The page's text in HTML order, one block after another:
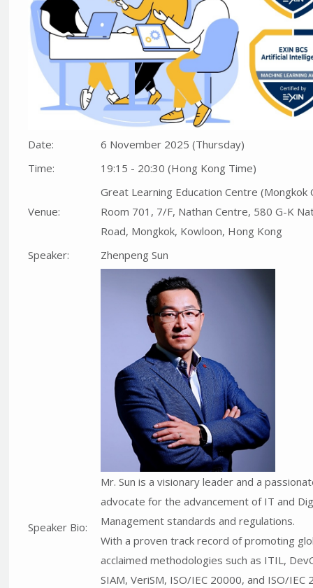
Date:
6 November 2025 (Thursday)
Time:
19:15 - 20:30 (Hong Kong Time)
Venue:
Great Learning Education Centre (Mongkok
Room 701, 7/F, Nathan Centre, 580 G-K
Road, Mongkok, Kowloon, Hong Kong
Speaker:
Zhenpeng Sun
Speaker Bio:
Mr. Sun is a visionary leader and a
advocate for the advancement of IT and
Management standards and regulations.
With a proven track record of promoting
acclaimed methodologies such as ITIL,
SIAM, VeriSM, ISO/IEC 20000, and ISO/IEC